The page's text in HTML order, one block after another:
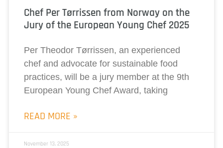
Chef Per Tørrissen from Norway on the
Jury of the European Young Chef 2025
Per Theodor Tørrissen, an experienced
chef and advocate for sustainable food
practices, will be a jury member at the 9th
European Young Chef Award, taking
READ MORE »
November 13, 2025